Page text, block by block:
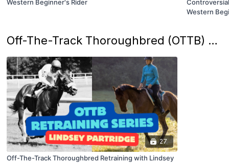
Western Beginner's Rider
Western
Off-The-Track Thoroughbred (OTTB) Retraining Series | Lindsey Partridge
27
Off-The-Track Thoroughbred Retraining with Lindsey